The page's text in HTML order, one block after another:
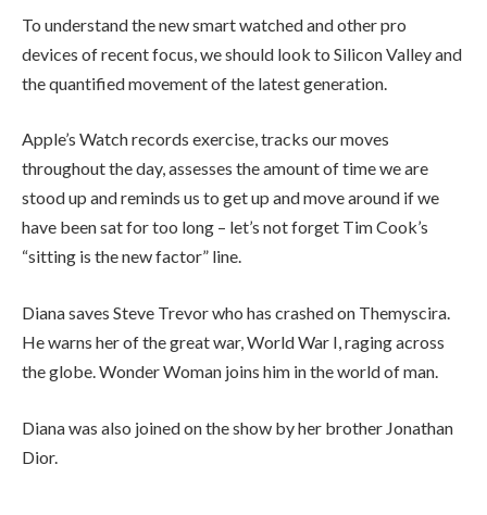
To understand the new smart watched and other pro
devices of recent focus, we should look to Silicon Valley and
the quantified movement of the latest generation.
Apple’s Watch records exercise, tracks our moves
throughout the day, assesses the amount of time we are
stood up and reminds us to get up and move around if we
have been sat for too long – let’s not forget Tim Cook’s
“sitting is the new factor” line.
Diana saves Steve Trevor who has crashed on Themyscira.
He warns her of the great war, World War I, raging across
the globe. Wonder Woman joins him in the world of man.
Diana was also joined on the show by her brother Jonathan
Dior.